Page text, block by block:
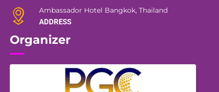
Ambassador Hotel Bangkok, Thailand
ADDRESS
Organizer